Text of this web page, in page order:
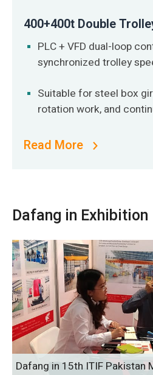
400+400t Double
PLC + VFD dual-loop
synchronized trolley
Suitable for steel box
rotation work, and
Read More
Dafang in Exhibition
Dafang in 15th ITIF Pakistan